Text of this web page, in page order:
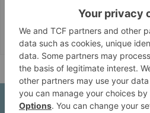
Corvus Belli Style
Help